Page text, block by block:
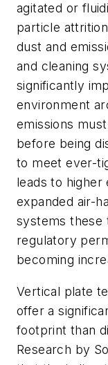
agitated or
particle
dust and
and cleaning
significantly
environment
emissions
before being
to meet ever-
leads to
expanded air-
systems these
regulatory
becoming
Vertical plate
offer a
footprint than
Research by